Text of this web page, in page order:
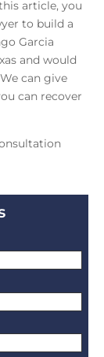
article, you
to build a
Garcia
and would
can give
can recover